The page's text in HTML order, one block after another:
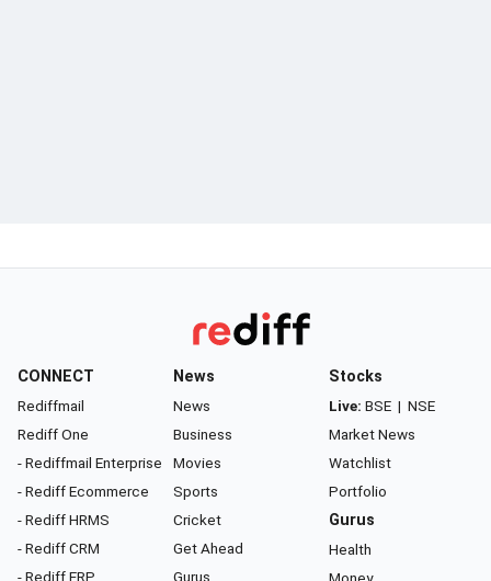
CONNECT
Rediffmail
Rediff One
- Rediffmail Enterprise
- Rediff Ecommerce
- Rediff HRMS
- Rediff CRM
- Rediff ERP
News
News
Business
Movies
Sports
Cricket
Get Ahead
Gurus
Stocks
Live: BSE | NSE
Market News
Watchlist
Portfolio
Gurus
Health
Money